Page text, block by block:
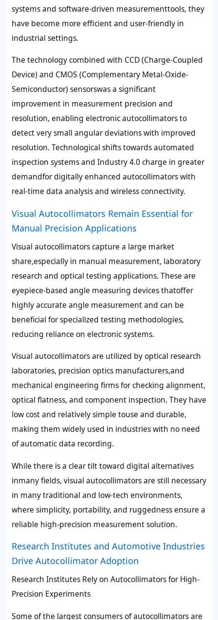
systems and software-driven measurementtools, they
have become more efficient and user-friendly in
industrial settings.
The technology combined with CCD (Charge-Coupled
Device) and CMOS (Complementary Metal-Oxide-
Semiconductor) sensorswas a significant
improvement in measurement precision and
resolution, enabling electronic autocollimators to
detect very small angular deviations with improved
resolution. Technological shifts towards automated
inspection systems and Industry 4.0 charge in greater
demandfor digitally enhanced autocollimators with
real-time data analysis and wireless connectivity.
Visual Autocollimators Remain Essential for
Manual Precision Applications
Visual autocollimators capture a large market
share,especially in manual measurement, laboratory
research and optical testing applications. These are
eyepiece-based angle measuring devices thatoffer
highly accurate angle measurement and can be
beneficial for specialized testing methodologies,
reducing reliance on electronic systems.
Visual autocollimators are utilized by optical research
laboratories, precision optics manufacturers,and
mechanical engineering firms for checking alignment,
optical flatness, and component inspection. They have
low cost and relatively simple touse and durable,
making them widely used in industries with no need
of automatic data recording.
While there is a clear tilt toward digital alternatives
inmany fields, visual autocollimators are still necessary
in many traditional and low-tech environments,
where simplicity, portability, and ruggedness ensure a
reliable high-precision measurement solution.
Research Institutes and Automotive Industries
Drive Autocollimator Adoption
Research Institutes Rely on Autocollimators for High-
Precision Experiments
Some of the largest consumers of autocollimators are